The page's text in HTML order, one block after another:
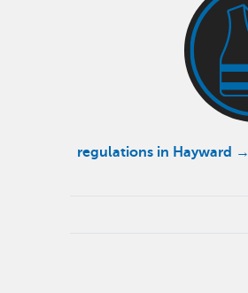
regulations in Hayward →